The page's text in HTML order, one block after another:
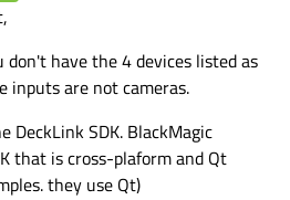
have the 4 devices listed as
inputs are not cameras.
DeckLink SDK. BlackMagic
that is cross-plaform and Qt
they use Qt)